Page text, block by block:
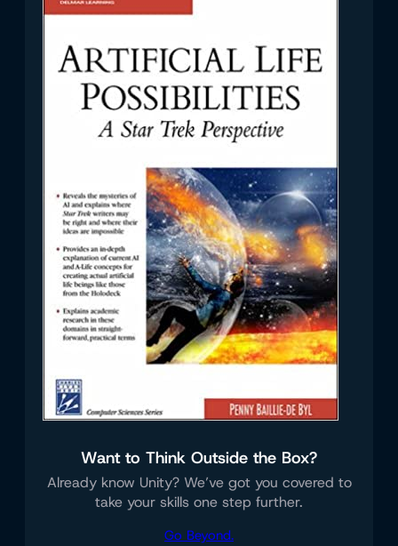
Want to Think Outside the Box?
Already know Unity? We’ve got you covered to
take your skills one step further.
Go Beyond.